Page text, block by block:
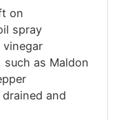
on
spray
vinegar
as Maldon
and